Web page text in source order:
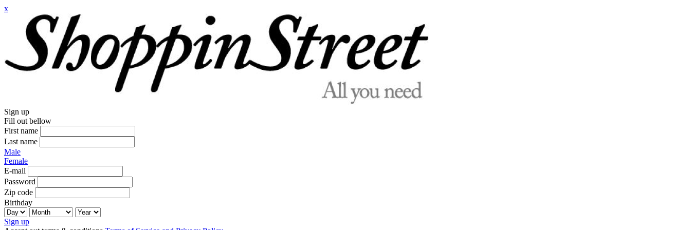
x
Sign up
Fill out bellow
First name
Last name
Male
Female
E-mail
Password
Zip code
Birthday
Sign up